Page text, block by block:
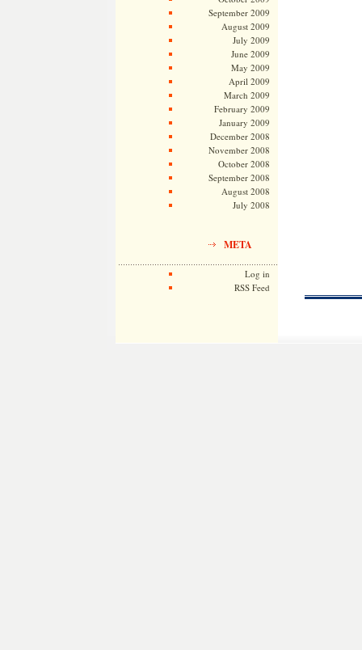
September 2009
August 2009
July 2009
June 2009
May 2009
April 2009
March 2009
February 2009
January 2009
December 2008
November 2008
October 2008
September 2008
August 2008
July 2008
META
Log in
RSS Feed